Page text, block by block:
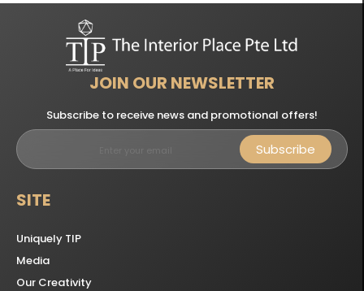
JOIN OUR NEWSLETTER
Subscribe to receive news and promotional offers!
Subscribe
SITE
Uniquely TIP
Media
Our Creativity